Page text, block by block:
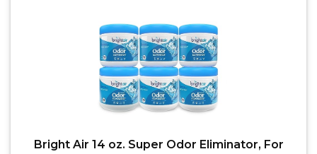
Bright Air 14 oz. Super Odor Eliminator, For